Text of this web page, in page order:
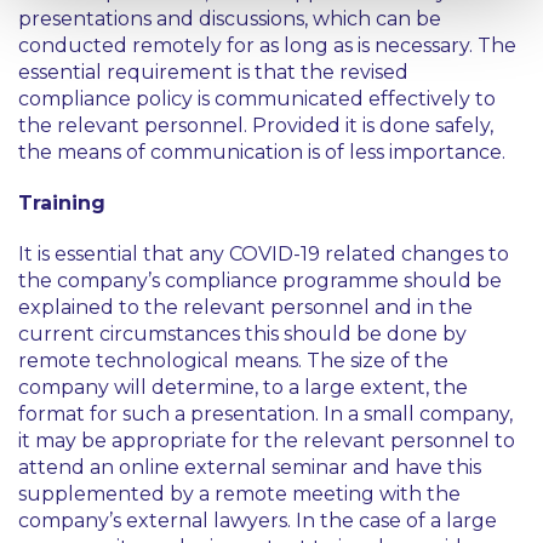
presentations and discussions, which can be
conducted remotely for as long as is necessary. The
essential requirement is that the revised
compliance policy is communicated effectively to
the relevant personnel. Provided it is done safely,
the means of communication is of less importance.
Training
It is essential that any COVID-19 related changes to
the company’s compliance programme should be
explained to the relevant personnel and in the
current circumstances this should be done by
remote technological means. The size of the
company will determine, to a large extent, the
format for such a presentation. In a small company,
it may be appropriate for the relevant personnel to
attend an online external seminar and have this
supplemented by a remote meeting with the
company’s external lawyers. In the case of a large